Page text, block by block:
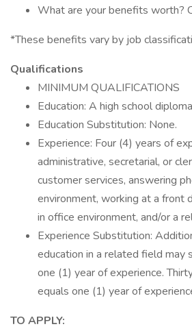
What are your benefits worth?
*These benefits vary by job
Qualifications
MINIMUM QUALIFICATIONS
Education: A high school
Education Substitution: None.
Experience: Four (4) years of
administrative, secretarial, or
customer services, answering
environment, working at a front
in office environment, and/or a
Experience Substitution:
education in a related field may
one (1) year of experience.
equals one (1) year of
TO APPLY: